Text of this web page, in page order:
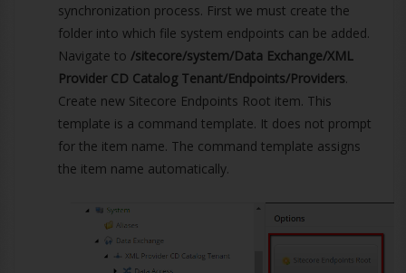
synchronization process. First we must create the
folder into which file system endpoints can be added.
Navigate to /sitecore/system/Data Exchange/XML
Provider CD Catalog Tenant/Endpoints/Providers.
Create new Sitecore Endpoints Root item. This
template is a command template. It does not prompt
for the item name. The command template assigns
the item name automatically.